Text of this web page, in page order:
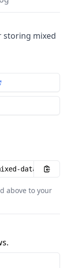
storing mixed
above to your